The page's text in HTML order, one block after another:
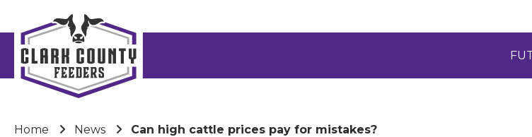
Home News Can high cattle prices pay for mistakes?